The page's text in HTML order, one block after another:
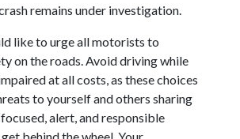
remains under investigation.
like to urge all motorists to
on the roads. Avoid driving while
at all costs, as these choices
to yourself and others sharing
alert, and responsible